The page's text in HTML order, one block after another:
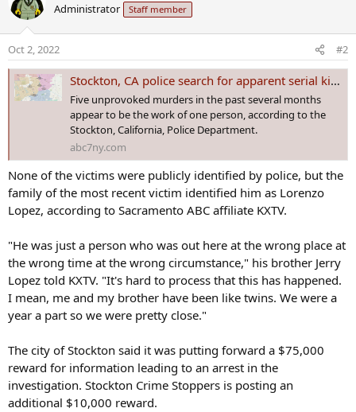
Administrator Staff member
Oct 2, 2022 #2
Stockton, CA police search for apparent serial killer tied to 5 murders
Five unprovoked murders in the past several months
appear to be the work of one person, according to the
Stockton, California, Police Department.
abc7ny.com
None of the victims were publicly identified by police, but the
family of the most recent victim identified him as Lorenzo
Lopez, according to Sacramento ABC affiliate KXTV.
"He was just a person who was out here at the wrong place at
the wrong time at the wrong circumstance," his brother Jerry
Lopez told KXTV. "It's hard to process that this has happened.
I mean, me and my brother have been like twins. We were a
year a part so we were pretty close."
The city of Stockton said it was putting forward a $75,000
reward for information leading to an arrest in the
investigation. Stockton Crime Stoppers is posting an
additional $10,000 reward.